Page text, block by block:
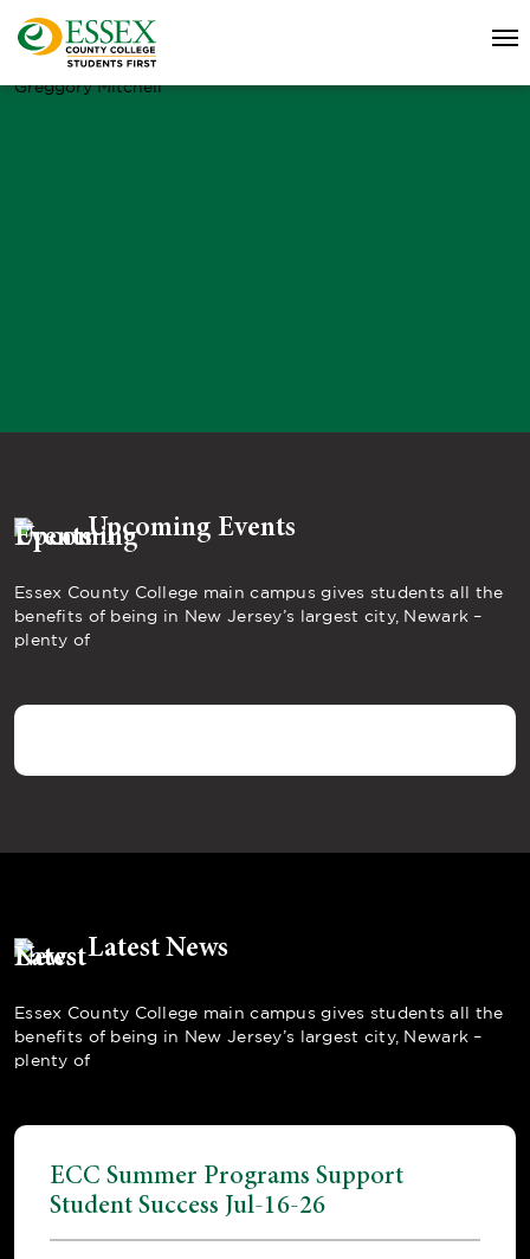
Greggory Mitchell
Upcoming Events
Essex County College main campus gives students all the
benefits of being in New Jersey’s largest city, Newark –
plenty of
Latest News
Essex County College main campus gives students all the
benefits of being in New Jersey’s largest city, Newark –
plenty of
ECC Summer Programs Support
Student Success Jul-16-26